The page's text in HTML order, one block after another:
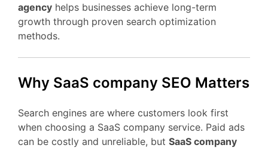
agency helps businesses achieve long-term
growth through proven search optimization
methods.
Why SaaS company SEO Matters
Search engines are where customers look first
when choosing a SaaS company service. Paid ads
can be costly and unreliable, but SaaS company